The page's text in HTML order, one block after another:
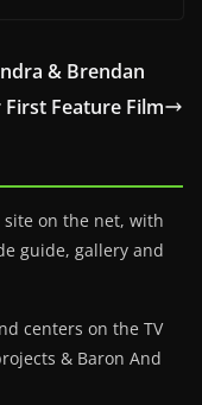
& Brendan
Feature Film
on the net, with
guide, gallery and
centers on the TV
& Baron And